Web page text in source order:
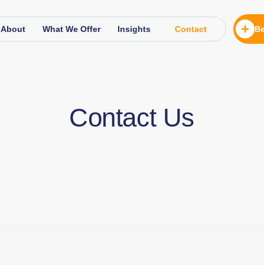
About What We Offer Insights Contact
Contact Us